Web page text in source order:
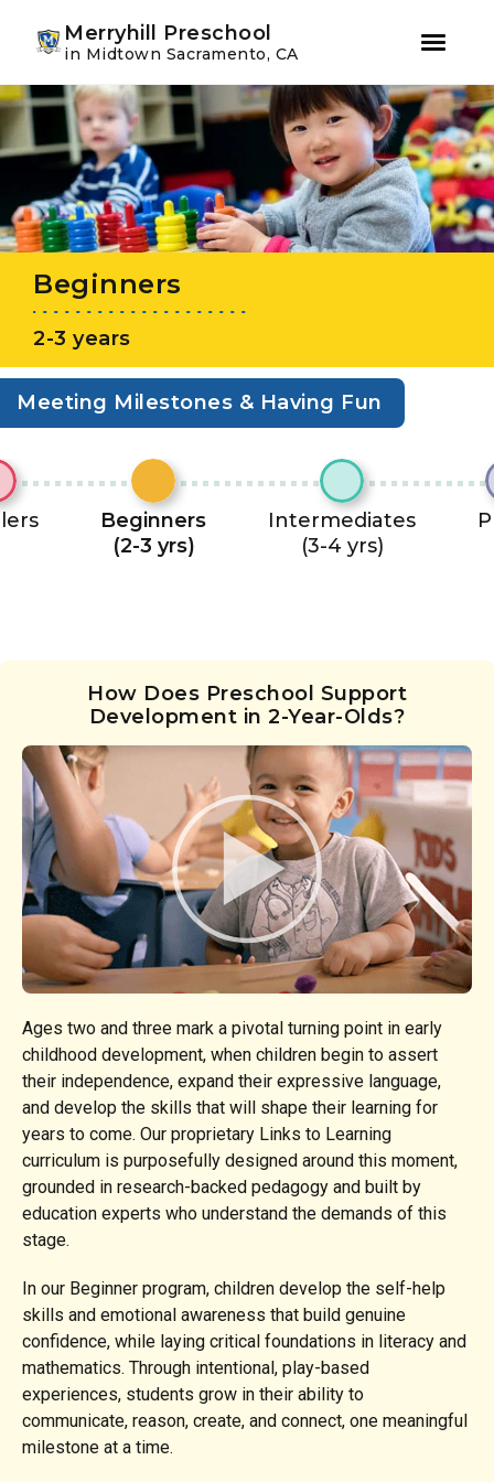
Skip
to
primary
navigation
Skip
to
main
content
Merryhill Preschool
in Midtown Sacramento, CA
Beginners
2-3 years
Meeting Milestones & Having Fun
Beginners
(2-3 yrs)
Intermediates
(3-4 yrs)
How Does Preschool Support
Development in 2-Year-Olds?
Ages two and three mark a pivotal turning point in early
childhood development, when children begin to assert
their independence, expand their expressive language,
and develop the skills that will shape their learning for
years to come. Our proprietary Links to Learning
curriculum is purposefully designed around this moment,
grounded in research-backed pedagogy and built by
education experts who understand the demands of this
stage.
In our Beginner program, children develop the self-help
skills and emotional awareness that build genuine
confidence, while laying critical foundations in literacy and
mathematics. Through intentional, play-based
experiences, students grow in their ability to
communicate, reason, create, and connect, one meaningful
milestone at a time.